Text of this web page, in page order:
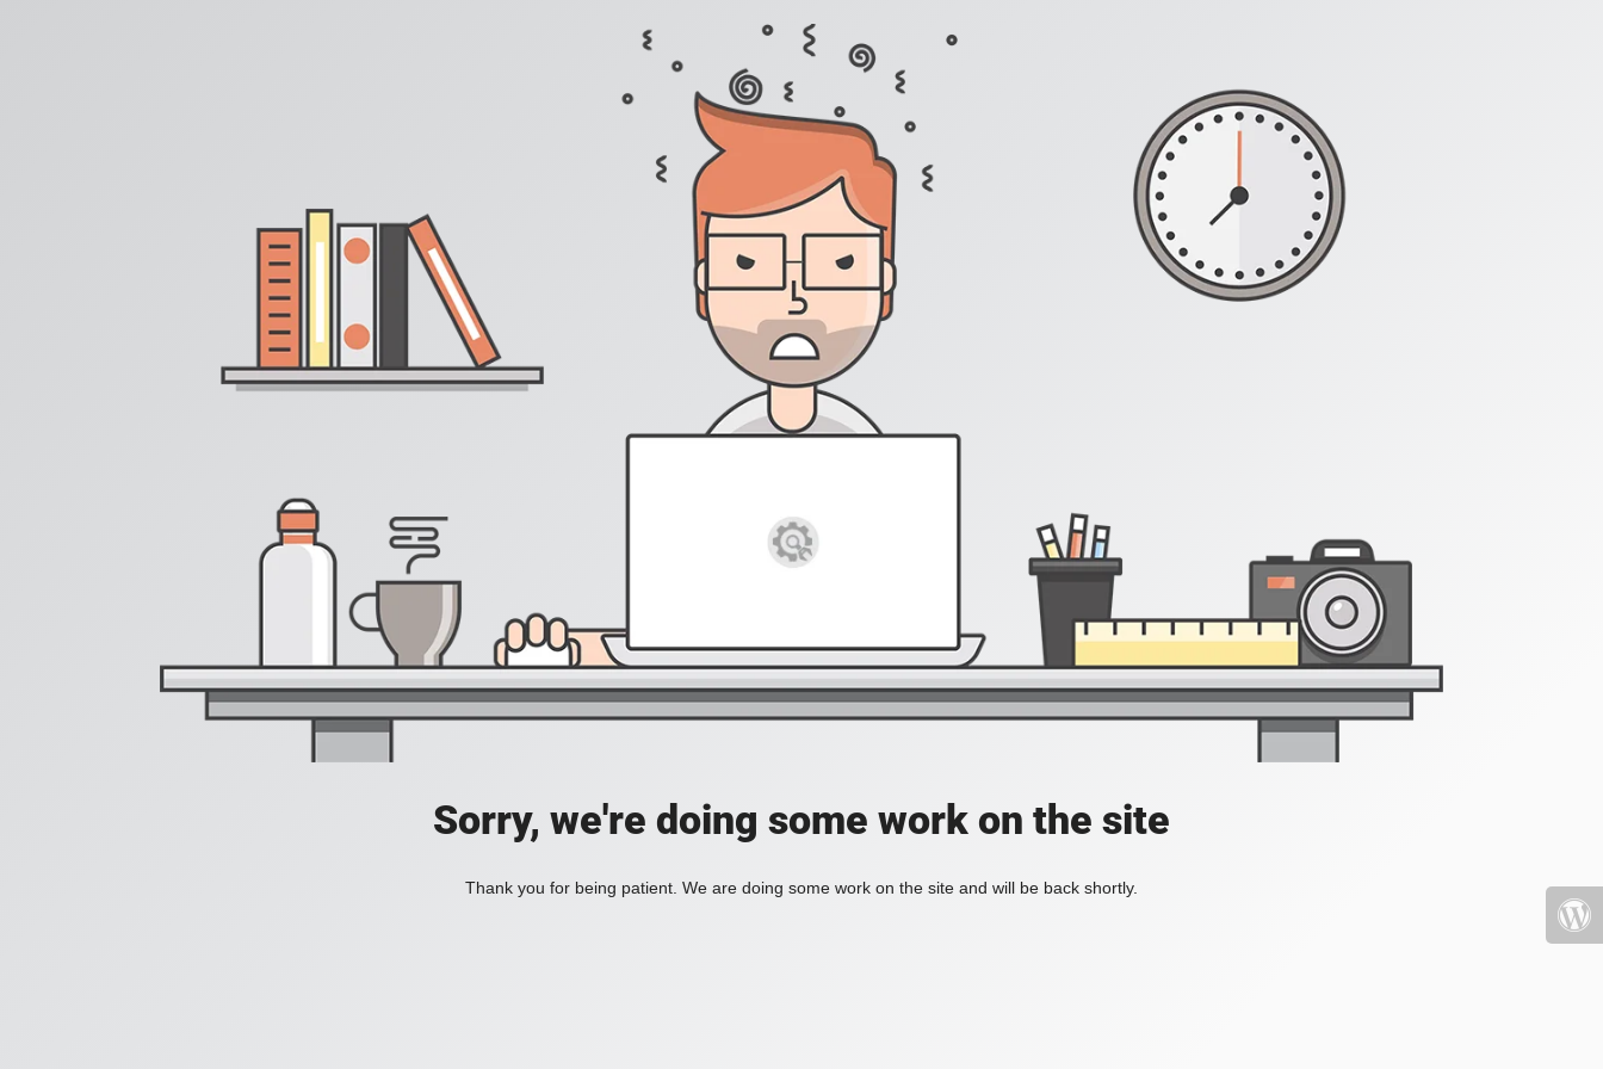
Sorry, we're doing some work on the site
Thank you for being patient. We are doing some work on the site and will be back shortly.